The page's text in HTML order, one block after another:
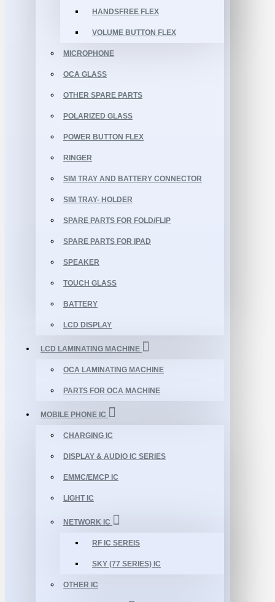
HANDSFREE FLEX
VOLUME BUTTON FLEX
MICROPHONE
OCA GLASS
OTHER SPARE PARTS
POLARIZED GLASS
POWER BUTTON FLEX
RINGER
SIM TRAY AND BATTERY CONNECTOR
SIM TRAY- HOLDER
SPARE PARTS FOR FOLD/FLIP
SPARE PARTS FOR IPAD
SPEAKER
TOUCH GLASS
BATTERY
LCD DISPLAY
LCD LAMINATING MACHINE
OCA LAMINATING MACHINE
PARTS FOR OCA MACHINE
MOBILE PHONE IC
CHARGING IC
DISPLAY & AUDIO IC SERIES
EMMC/EMCP IC
LIGHT IC
NETWORK IC
RF IC SEREIS
SKY (77 SERIES) IC
OTHER IC